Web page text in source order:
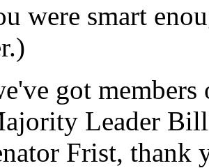
were smart
got members
Leader
Frist, thank